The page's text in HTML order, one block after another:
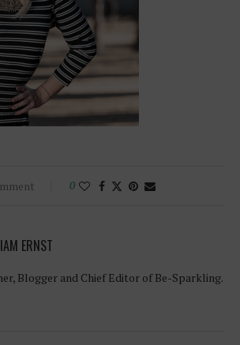
0
ERNST
Blogger and Chief Editor of Be-Sparkling.